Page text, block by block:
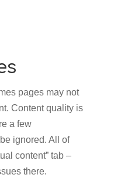
pages may not
Content quality is
a few
ignored. All of
content” tab –
there.